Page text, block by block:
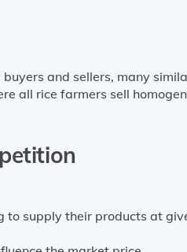
and sellers, many
all rice farmers sell
to supply their products at